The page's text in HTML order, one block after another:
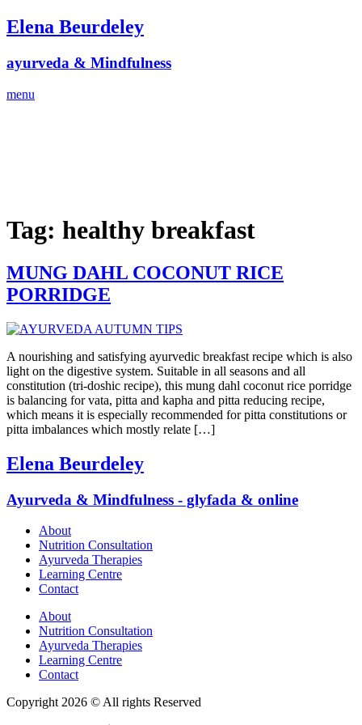
Skip
to
Elena Beurdeley
ayurveda & Mindfulness
menu
Tag: healthy breakfast
MUNG DAHL COCONUT RICE
PORRIDGE
A nourishing and satisfying ayurvedic breakfast recipe which is also
light on the digestive system. Suitable in all seasons and all
constitution (tri-doshic recipe), this mung dahl coconut rice porridge
is balancing for vata, pitta and kapha and pitta reducing recipe,
which means it is especially recommended for pitta constitutions or
pitta imbalances which mostly relate […]
Elena Beurdeley
Ayurveda & Mindfulness - glyfada & online
About
Nutrition Consultation
Ayurveda Therapies
Learning Centre
Contact
About
Nutrition Consultation
Ayurveda Therapies
Learning Centre
Contact
Copyright 2026 © All rights Reserved